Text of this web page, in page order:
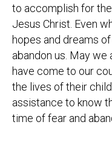
to accomplish for
Jesus Christ. Even
hopes and dreams
abandon us. May
have come to our
the lives of their
assistance to know
time of fear and